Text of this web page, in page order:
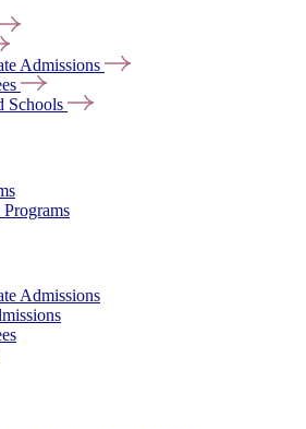
Admissions
Schools
Admissions